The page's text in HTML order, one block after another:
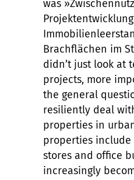
was
Brachflächen im
didn’t just look at
projects, more
the general
resiliently deal
properties in
properties
stores and office
increasingly